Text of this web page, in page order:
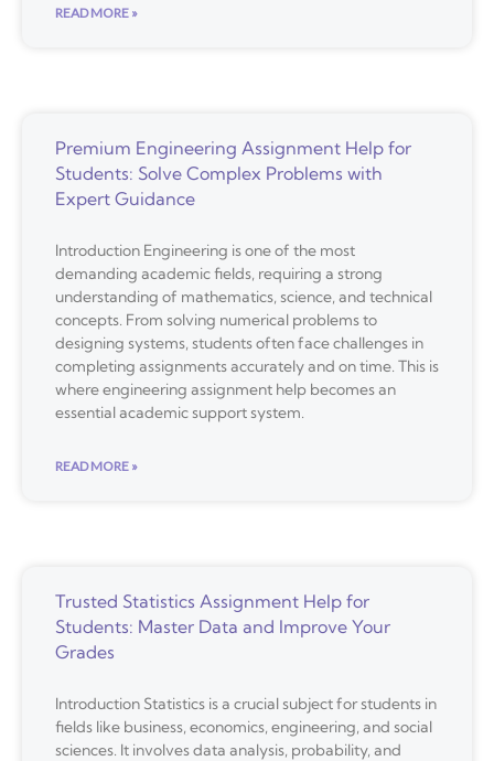
READ MORE »
Premium Engineering Assignment Help for
Students: Solve Complex Problems with
Expert Guidance
Introduction Engineering is one of the most
demanding academic fields, requiring a strong
understanding of mathematics, science, and technical
concepts. From solving numerical problems to
designing systems, students often face challenges in
completing assignments accurately and on time. This is
where engineering assignment help becomes an
essential academic support system.
READ MORE »
Trusted Statistics Assignment Help for
Students: Master Data and Improve Your
Grades
Introduction Statistics is a crucial subject for students in
fields like business, economics, engineering, and social
sciences. It involves data analysis, probability, and